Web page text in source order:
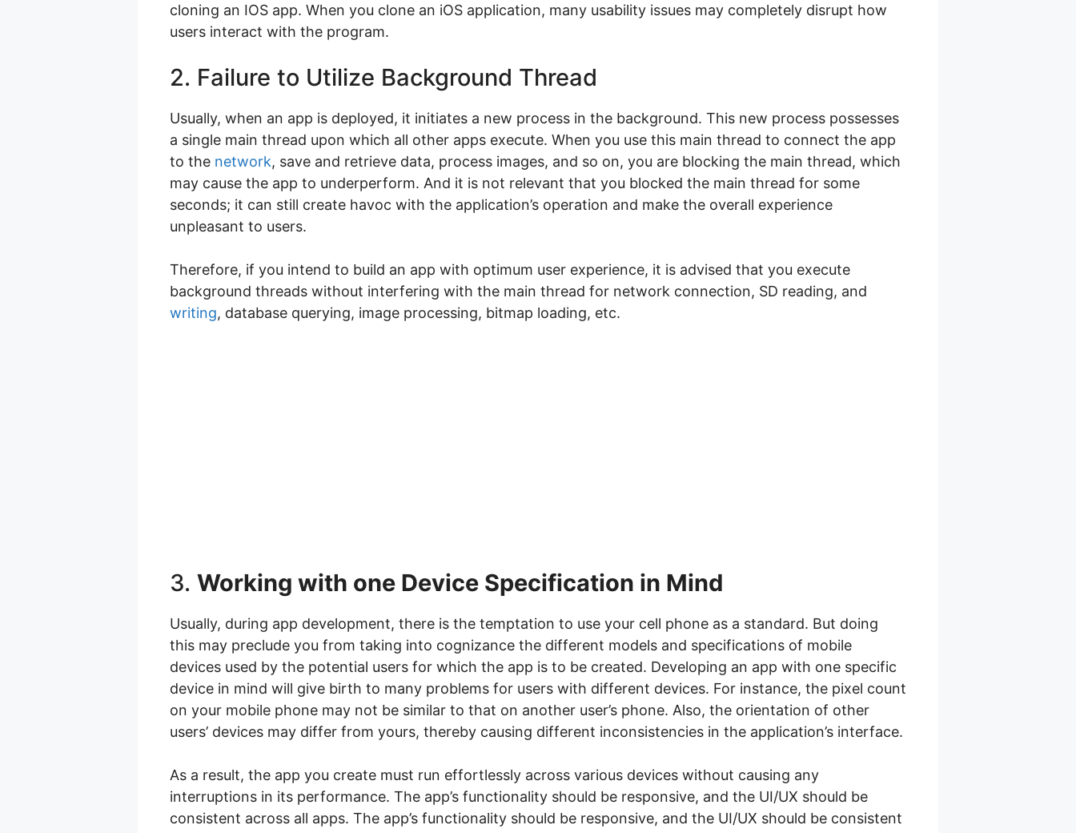
cloning an IOS app. When you clone an iOS application, many usability issues may completely disrupt how
users interact with the program.
2. Failure to Utilize Background Thread
Usually, when an app is deployed, it initiates a new process in the background. This new process possesses
a single main thread upon which all other apps execute. When you use this main thread to connect the app
to the network, save and retrieve data, process images, and so on, you are blocking the main thread, which
may cause the app to underperform. And it is not relevant that you blocked the main thread for some
seconds; it can still create havoc with the application’s operation and make the overall experience
unpleasant to users.
Therefore, if you intend to build an app with optimum user experience, it is advised that you execute
background threads without interfering with the main thread for network connection, SD reading, and
writing, database querying, image processing, bitmap loading, etc.
3. Working with one Device Specification in Mind
Usually, during app development, there is the temptation to use your cell phone as a standard. But doing
this may preclude you from taking into cognizance the different models and specifications of mobile
devices used by the potential users for which the app is to be created. Developing an app with one specific
device in mind will give birth to many problems for users with different devices. For instance, the pixel count
on your mobile phone may not be similar to that on another user’s phone. Also, the orientation of other
users’ devices may differ from yours, thereby causing different inconsistencies in the application’s interface.
As a result, the app you create must run effortlessly across various devices without causing any
interruptions in its performance. The app’s functionality should be responsive, and the UI/UX should be
consistent across all apps. The app’s functionality should be responsive, and the UI/UX should be consistent